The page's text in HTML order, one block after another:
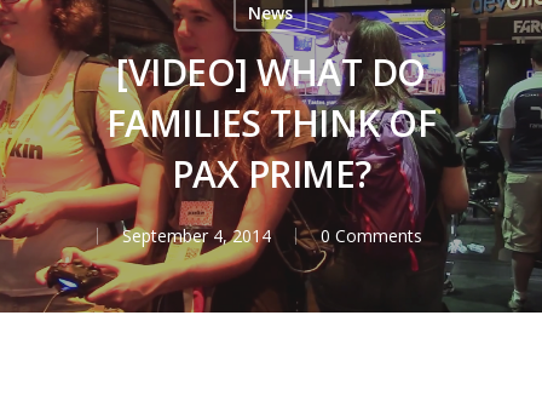
News
[VIDEO] WHAT DO
FAMILIES THINK OF
PAX PRIME?
September 4, 2014 0 Comments